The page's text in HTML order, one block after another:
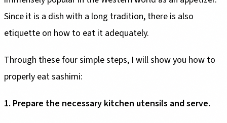
Since it is a dish with a long tradition, there is also
etiquette on how to eat it adequately.
Through these four simple steps, I will show you how to
properly eat sashimi:
1. Prepare the necessary kitchen utensils and serve.